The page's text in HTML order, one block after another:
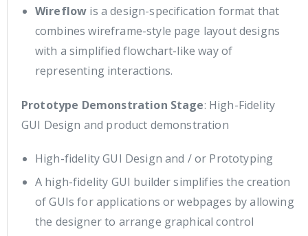
Wireflow is a design-specification format that
combines wireframe-style page layout designs
with a simplified flowchart-like way of
representing interactions.
Prototype Demonstration Stage: High-Fidelity
GUI Design and product demonstration
High-fidelity GUI Design and / or Prototyping
A high-fidelity GUI builder simplifies the creation
of GUIs for applications or webpages by allowing
the designer to arrange graphical control